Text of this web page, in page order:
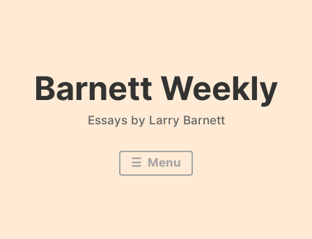
Barnett Weekly
Essays by Larry Barnett
Menu